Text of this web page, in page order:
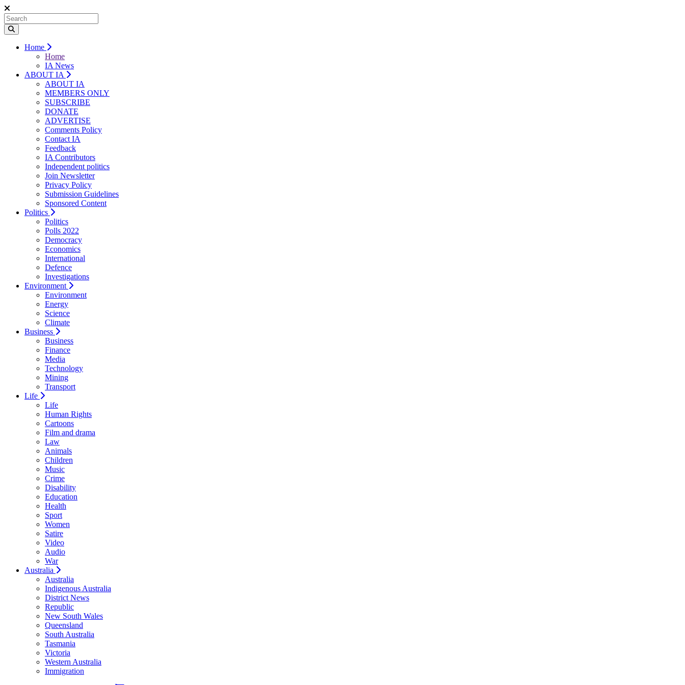
Home
Home
IA News
ABOUT IA
ABOUT IA
MEMBERS ONLY
SUBSCRIBE
DONATE
ADVERTISE
Comments Policy
Contact IA
Feedback
IA Contributors
Independent politics
Join Newsletter
Privacy Policy
Submission Guidelines
Sponsored Content
Politics
Politics
Polls 2022
Democracy
Economics
International
Defence
Investigations
Environment
Environment
Energy
Science
Climate
Business
Business
Finance
Media
Technology
Mining
Transport
Life
Life
Human Rights
Cartoons
Film and drama
Law
Animals
Children
Music
Crime
Disability
Education
Health
Sport
Women
Satire
Video
Audio
War
Australia
Australia
Indigenous Australia
District News
Republic
New South Wales
Queensland
South Australia
Tasmania
Victoria
Western Australia
Immigration